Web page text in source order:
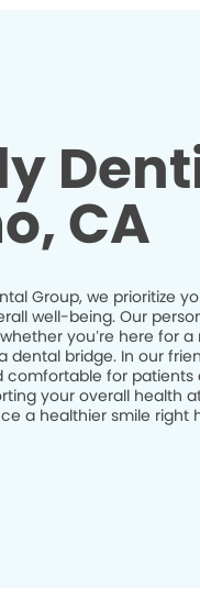
CA
Group, we prioritize
well-being. Our
you’re here for
dental bridge. In our
for patients
your overall health
a healthier smile right